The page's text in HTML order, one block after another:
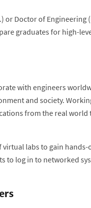
Doctor of Engineering
graduates for high-
with engineers
and society.
from the real
labs to gain
to log in to networked